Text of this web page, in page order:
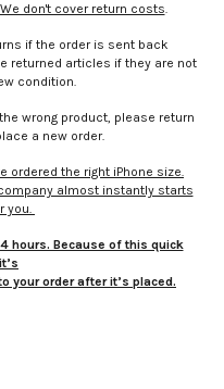
We don't cover return costs.
if the order is sent back
returned articles if they are not
condition.
wrong product, please return
a new order.
ordered the right iPhone size.
almost instantly starts
you.
hours. Because of this quick
your order after it’s placed.